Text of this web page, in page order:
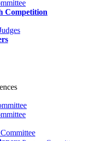
Competition